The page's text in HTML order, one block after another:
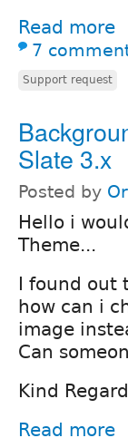
Read more
7
Support request
Slate 3.x
Posted by
Hello i
Theme...
I found out
how can i
image
Can
Kind
Read more